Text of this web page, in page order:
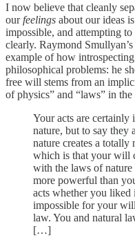
I now believe that cleanly
ourfeelings about our ideas
impossible, and attempting
clearly. Raymond Smullyan’s
example of how
philosophical problems: he
free will stems from an
of physics” and “laws” in
Your acts are certainly
nature, but to say they
nature creates a
which is that your will
with the laws of nature
more powerful than
acts whether you
impossible for your
law. You and natural
[…]